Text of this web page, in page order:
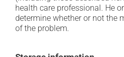
health care professional. He
determine whether or not the
of the problem.